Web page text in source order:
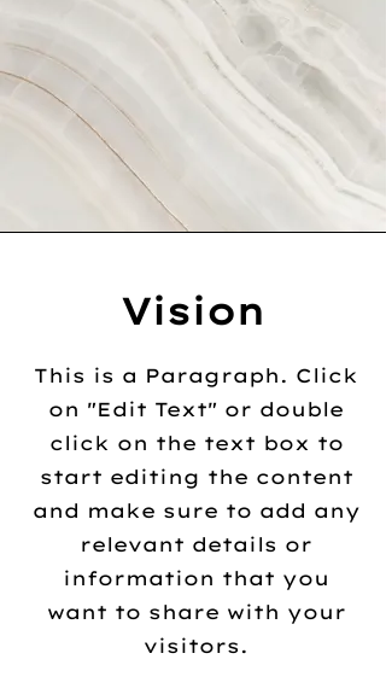
Vision
This is a Paragraph. Click
on "Edit Text" or double
click on the text box to
start editing the content
and make sure to add any
relevant details or
information that you
want to share with your
visitors.